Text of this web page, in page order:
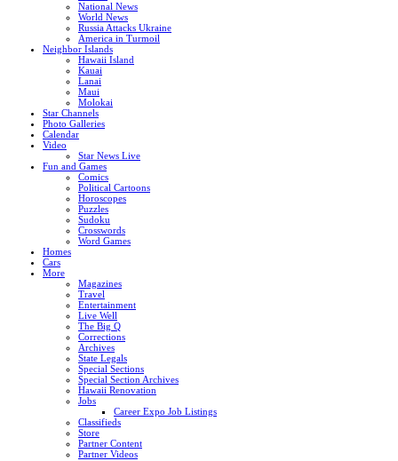
National News
World News
Russia Attacks Ukraine
America in Turmoil
Neighbor Islands
Hawaii Island
Kauai
Lanai
Maui
Molokai
Star Channels
Photo Galleries
Calendar
Video
Star News Live
Fun and Games
Comics
Political Cartoons
Horoscopes
Puzzles
Sudoku
Crosswords
Word Games
Homes
Cars
More
Magazines
Travel
Entertainment
Live Well
The Big Q
Corrections
Archives
State Legals
Special Sections
Special Section Archives
Hawaii Renovation
Jobs
Career Expo Job Listings
Classifieds
Store
Partner Content
Partner Videos